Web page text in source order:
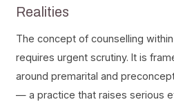
Realities
The concept of counselling
requires urgent scrutiny. It is
around premarital and
— a practice that raises serious